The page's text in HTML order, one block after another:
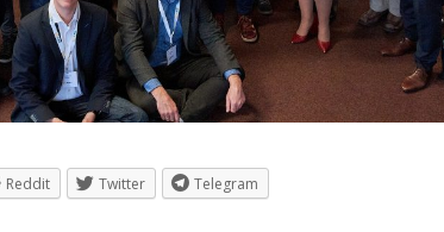
Reddit Twitter Telegram